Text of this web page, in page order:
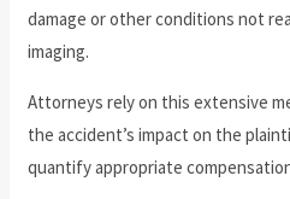
damage or other conditions not
imaging.
Attorneys rely on this extensive
the accident’s impact on the
quantify appropriate